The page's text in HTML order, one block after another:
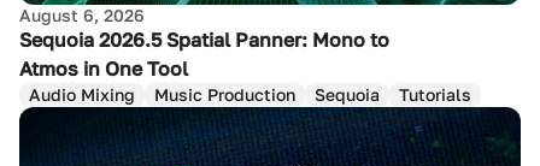
August 6, 2026
Sequoia 2026.5 Spatial Panner: Mono to
Atmos in One Tool
Audio Mixing Music Production Sequoia Tutorials